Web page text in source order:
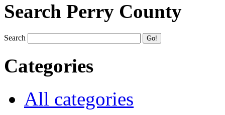
Search Perry County
Search
Categories
All categories